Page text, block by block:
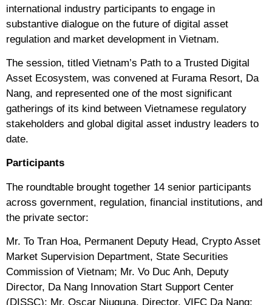
international industry participants to engage in
substantive dialogue on the future of digital asset
regulation and market development in Vietnam.
The session, titled Vietnam’s Path to a Trusted Digital
Asset Ecosystem, was convened at Furama Resort, Da
Nang, and represented one of the most significant
gatherings of its kind between Vietnamese regulatory
stakeholders and global digital asset industry leaders to
date.
Participants
The roundtable brought together 14 senior participants
across government, regulation, financial institutions, and
the private sector:
Mr. To Tran Hoa, Permanent Deputy Head, Crypto Asset
Market Supervision Department, State Securities
Commission of Vietnam; Mr. Vo Duc Anh, Deputy
Director, Da Nang Innovation Start Support Center
(DISSC); Mr. Oscar Njuguna, Director, VIFC Da Nang;